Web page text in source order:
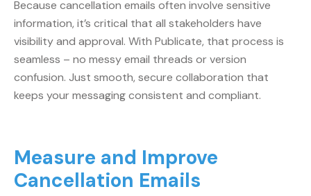
Because cancellation emails often involve sensitive
information, it’s critical that all stakeholders have
visibility and approval. With Publicate, that process is
seamless – no messy email threads or version
confusion. Just smooth, secure collaboration that
keeps your messaging consistent and compliant.
Measure and Improve
Cancellation Emails